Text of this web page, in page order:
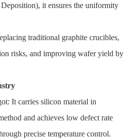
it ensures the uniformity
traditional graphite crucibles,
risks, and improving wafer yield by
It carries silicon material in
and achieves low defect rate
precise temperature control.